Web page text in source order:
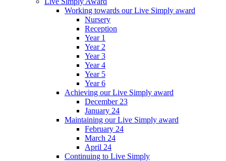
Working towards our Live Simply award
Nursery
Reception
Year 1
Year 2
Year 3
Year 4
Year 5
Year 6
Achieving our Live Simply award
December 23
January 24
Maintaining our Live Simply award
February 24
March 24
April 24
Continuing to Live Simply